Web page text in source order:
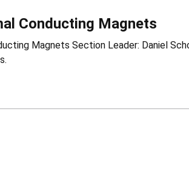
Conducting Magnets
Conducting Magnets ● CERN-wide support for accelerator Normal